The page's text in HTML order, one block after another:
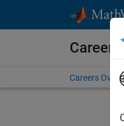
Careers